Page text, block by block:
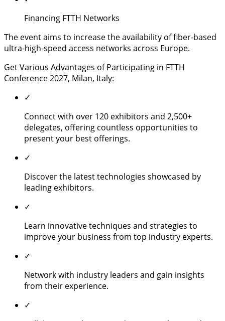
Financing FTTH Networks
The event aims to increase the availability of fiber-based
ultra-high-speed access networks across Europe.
Get Various Advantages of Participating in FTTH
Conference 2027, Milan, Italy:
✓
Connect with over 120 exhibitors and 2,500+
delegates, offering countless opportunities to
present your best offerings.
✓
Discover the latest technologies showcased by
leading exhibitors.
✓
Learn innovative techniques and strategies to
improve your business from top industry experts.
✓
Network with industry leaders and gain insights
from their experience.
✓